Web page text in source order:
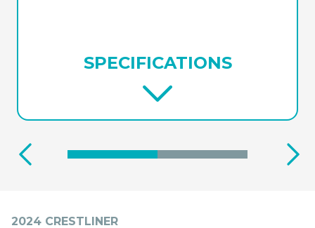
SPECIFICATIONS
2024 CRESTLINER